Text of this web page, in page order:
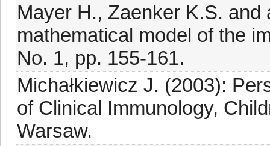
Mayer H., Zaenker K.S.
mathematical model of the
No. 1, pp. 155-161.
Michałkiewicz J. (2003):
of Clinical Immunology,
Warsaw.